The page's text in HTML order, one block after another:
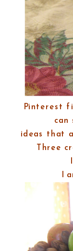
Pinterest
can
ideas that
Three
I